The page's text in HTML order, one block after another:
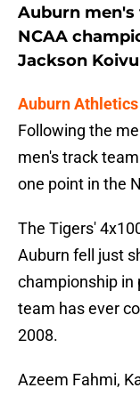
Auburn
NCAA
Jackson
Auburn Athletics
Following the
men's track
one point in the
The Tigers'
Auburn fell just
championship in
team has ever
2008.
Azeem Fahmi,